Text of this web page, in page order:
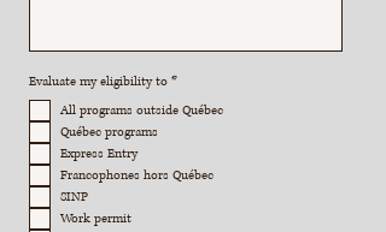
Evaluate my eligibility to *R
q
e
d
All programs outside Québec
Québec programs
Express Entry
Francophones hors Québec
SINP
Work permit